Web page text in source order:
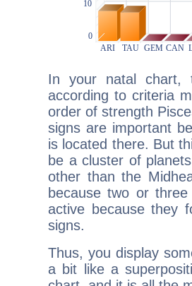
In your natal chart,
according to criteria
order of strength
signs are important
is located there. But
be a cluster of
other than the
because two or
active because they
signs.
Thus, you display
a bit like a